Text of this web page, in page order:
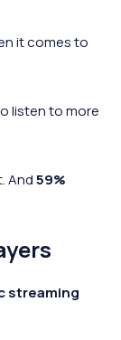
it comes to
listen to more
And59%
streaming